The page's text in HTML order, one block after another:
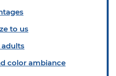
to us
color ambiance